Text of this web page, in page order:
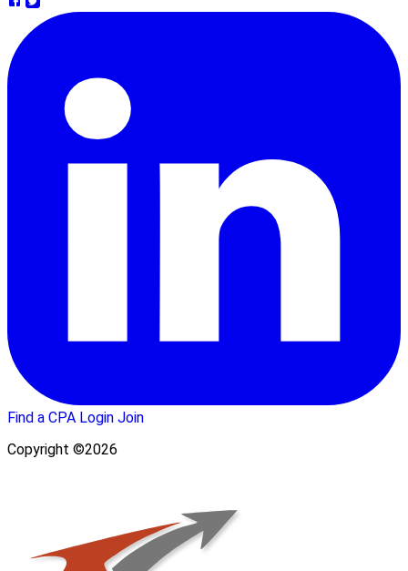
Find a CPA Login Join
Copyright ©2026